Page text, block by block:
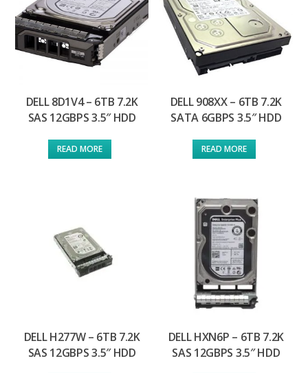
DELL 8D1V4 – 6TB 7.2K
SAS 12GBPS 3.5″ HDD
READ MORE
DELL 908XX – 6TB 7.2K
SATA 6GBPS 3.5″ HDD
READ MORE
DELL H277W – 6TB 7.2K
SAS 12GBPS 3.5″ HDD
DELL HXN6P – 6TB 7.2K
SAS 12GBPS 3.5″ HDD